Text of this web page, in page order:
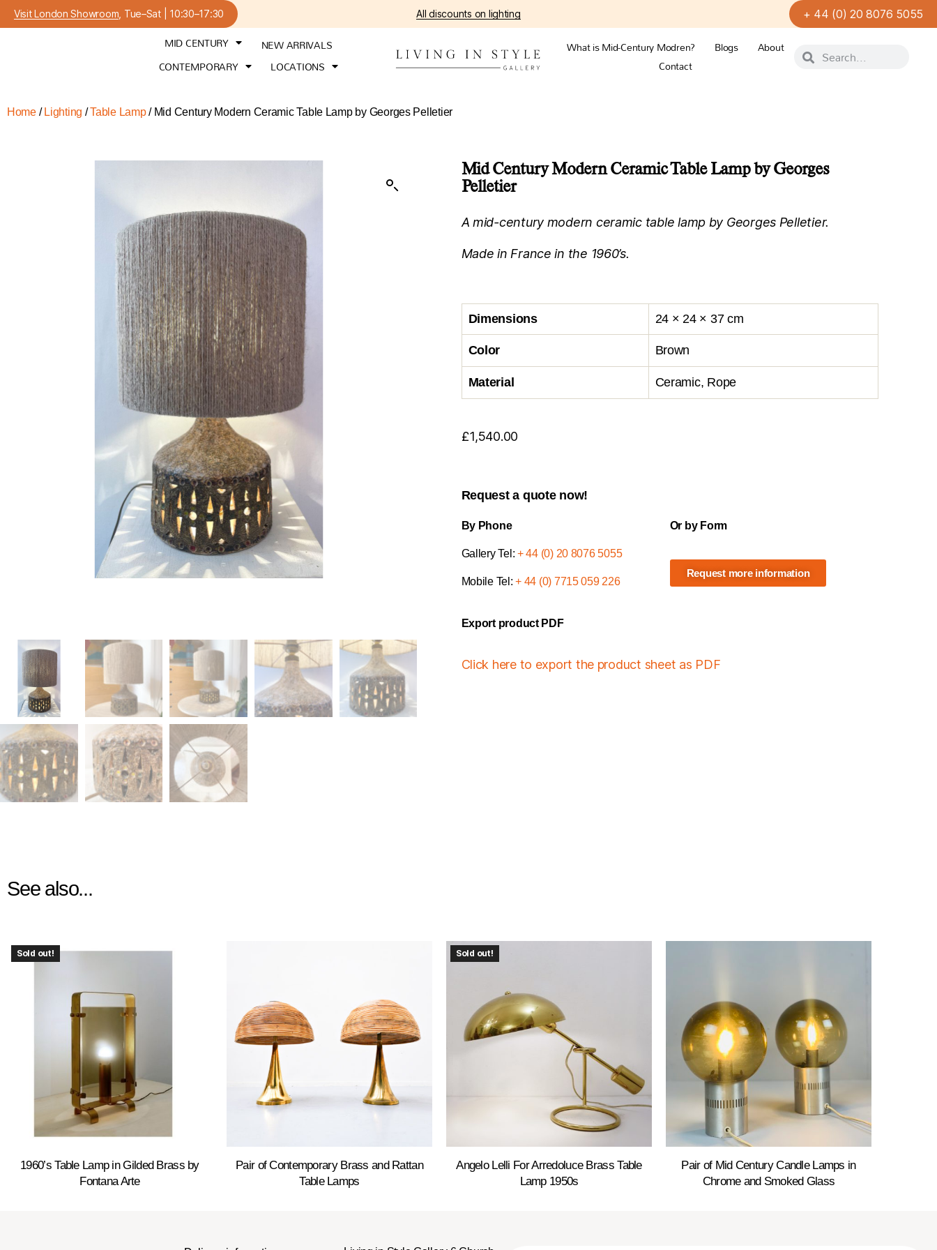
Visit London Showroom , Tue–Sat | 10:30–17:30 All discounts on lighting + 44 (0) 20 8076 5055
MID CENTURY
NEW ARRIVALS
CONTEMPORARY
LOCATIONS
What is Mid-Century Modren? Blogs
About
Contact
Home/ Lighting /Table Lamp/ Mid Century Modern Ceramic Table Lamp by Georges Pelletier
Mid Century Modern Ceramic Table Lamp by Georges
Pelletier
A mid-century modern ceramic table lamp by Georges Pelletier.
Made in France in the 1960’s.
Dimensions 24 × 24 × 37 cm
Color Brown
Material Ceramic, Rope
£1,540.00
Request a quote now!
By Phone
Gallery Tel: + 44 (0) 20 8076 5055
Mobile Tel:+ 44 (0) 7715 059 226
Or by Form
Request more information
Export product PDF
Click here to export the product sheet as PDF
See also...
Sold out!
1960’s Table Lamp in Gilded Brass by
Fontana Arte
Pair of Contemporary Brass and Rattan
Table Lamps
Sold out!
Angelo Lelli For Arredoluce Brass Table
Lamp 1950s
Pair of Mid Century Candle Lamps in
Chrome and Smoked Glass